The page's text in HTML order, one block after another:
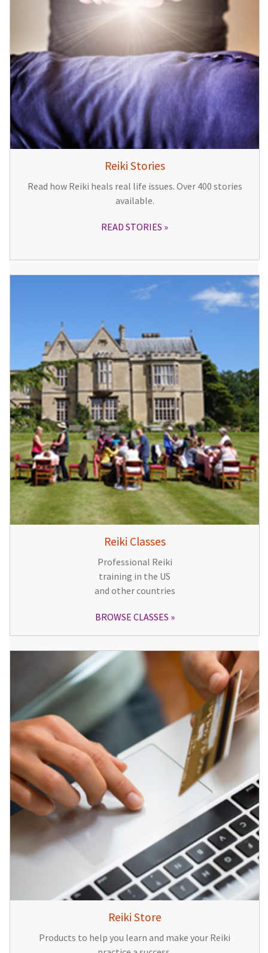
Reiki Stories
Read how Reiki heals real life issues. Over 400 stories
available.
READ STORIES
Reiki Classes
Professional Reiki
training in the US
and other countries
BROWSE CLASSES
Reiki Store
Products to help you learn and make your Reiki